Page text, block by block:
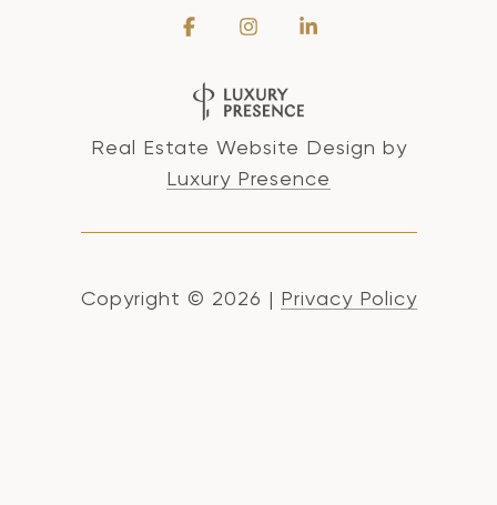
Real Estate Website Design by
Luxury Presence
Copyright © 2026 | Privacy Policy